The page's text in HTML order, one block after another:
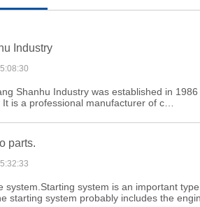
Industry
Shanhu Industry was established in
is a professional manufacturer of c…
parts.
system.Starting system is an important
starting system probably includes the